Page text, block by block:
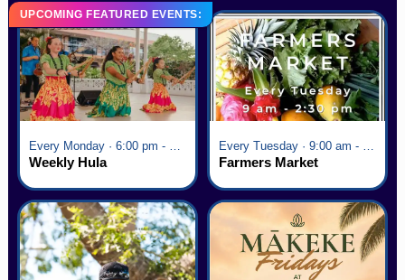
UPCOMING FEATURED EVENTS:
Weekly Hula Farmers Market